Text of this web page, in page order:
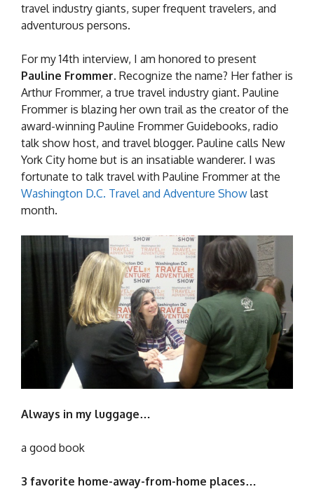
travel industry giants, super frequent travelers, and
adventurous persons.
For my 14th interview, I am honored to present
Pauline Frommer. Recognize the name? Her father is
Arthur Frommer, a true travel industry giant. Pauline
Frommer is blazing her own trail as the creator of the
award-winning Pauline Frommer Guidebooks, radio
talk show host, and travel blogger. Pauline calls New
York City home but is an insatiable wanderer. I was
fortunate to talk travel with Pauline Frommer at the
Washington D.C. Travel and Adventure Show last
month.
Always in my luggage…
a good book
3 favorite home-away-from-home places…